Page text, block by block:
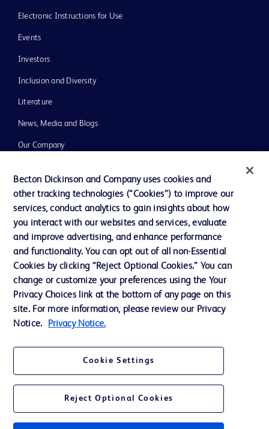
Electronic Instructions for Use
Events
Investors
Inclusion and Diversity
Literature
News, Media and Blogs
Our Company
Support
Contact us
Cookie Preferences
Privacy
Terms of Use
Website Accessibility
© 2026 BD. All rights reserved. BD and the BD Logo are trademarks of
Becton, Dickinson and Company. All other trademarks are the property of
their respective owners.
Becton Dickinson and Company uses cookies and
other tracking technologies (“Cookies”) to improve our
services, conduct analytics to gain insights about how
you interact with our websites and services, evaluate
and improve advertising, and enhance performance
and functionality. You can opt out of all non-Essential
Cookies by clicking “Reject Optional Cookies.” You can
change or customize your preferences using the Your
Privacy Choices link at the bottom of any page on this
site. For more information, please review our Privacy
Notice.
Privacy Notice.
Cookie Settings
Reject Optional Cookies